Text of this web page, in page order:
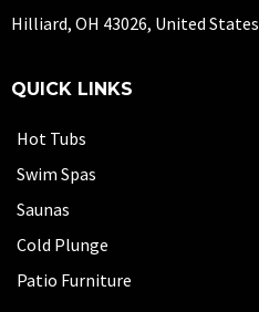
Hilliard, OH 43026, United States
QUICK LINKS
Hot Tubs
Swim Spas
Saunas
Cold Plunge
Patio Furniture